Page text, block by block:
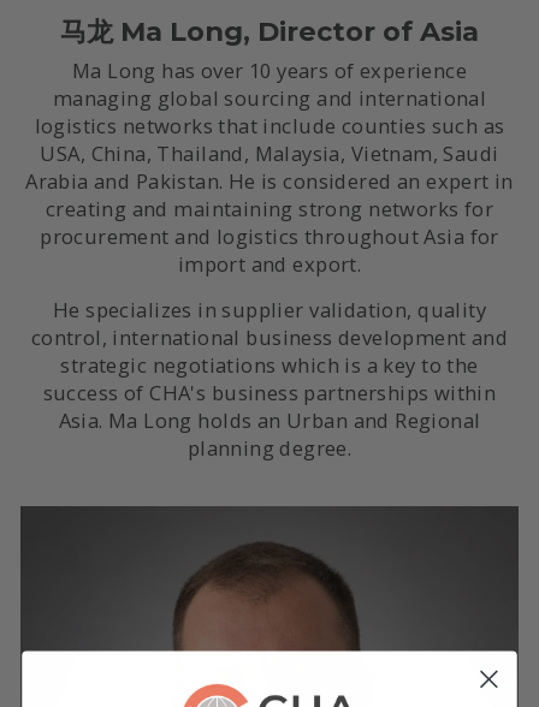
马龙 Ma Long, Director of Asia
Ma Long has over 10 years of experience
managing global sourcing and international
logistics networks that include counties such as
USA, China, Thailand, Malaysia, Vietnam, Saudi
Arabia and Pakistan. He is considered an expert in
creating and maintaining strong networks for
procurement and logistics throughout Asia for
import and export.
He specializes in supplier validation, quality
control, international business development and
strategic negotiations which is a key to the
success of CHA's business partnerships within
Asia. Ma Long holds an Urban and Regional
planning degree.